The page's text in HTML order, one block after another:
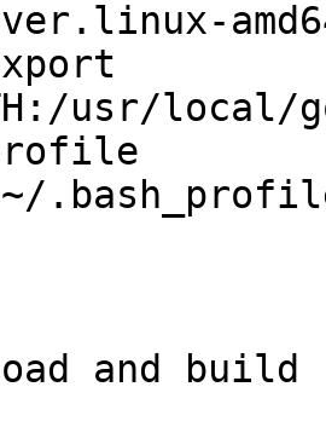
usr/local/
and